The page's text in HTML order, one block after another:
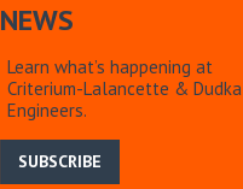
NEWS
Learn what’s happening at
Criterium-Lalancette & Dudka
Engineers.
SUBSCRIBE